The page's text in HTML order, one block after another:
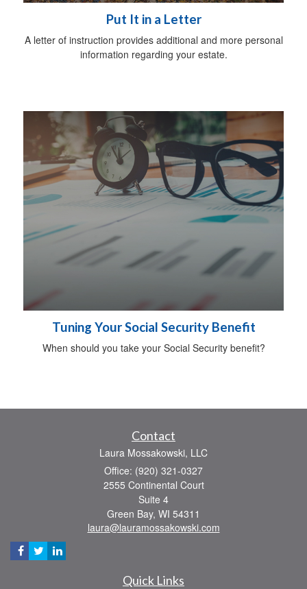
Put It in a Letter
A letter of instruction provides additional and more personal
information regarding your estate.
Tuning Your Social Security Benefit
When should you take your Social Security benefit?
Contact
Laura Mossakowski, LLC
Office: (920) 321-0327
2555 Continental Court
Suite 4
Green Bay, WI 54311
laura@lauramossakowski.com
Quick Links